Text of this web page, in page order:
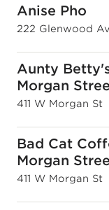
Anise Pho
222 Glenwood
Aunty
Morgan
411 W Morgan St
Bad Cat
Morgan
411 W Morgan St